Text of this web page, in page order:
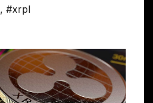
, #xrpl